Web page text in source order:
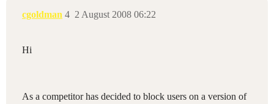
cgoldman 2 August 2008 06:22
4
Hi
As a competitor has decided to block users on a version of